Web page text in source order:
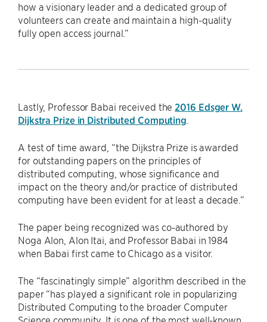
how a visionary leader and a dedicated group of
volunteers can create and maintain a high-quality
fully open access journal.”
Lastly, Professor Babai received the 2016 Edsger W.
Dijkstra Prize in Distributed Computing
A test of time award, “the Dijkstra Prize is awarded
for outstanding papers on the principles of
distributed computing, whose significance and
impact on the theory and/or practice of distributed
computing have been evident for at least a decade.”
The paper being recognized was co-authored by
Noga Alon, Alon Itai, and Professor Babai in 1984
when Babai first came to Chicago as a visitor.
The “fascinatingly simple” algorithm described in the
paper “has played a significant role in popularizing
Distributed Computing to the broader Computer
Science community. It is one of the most well-known